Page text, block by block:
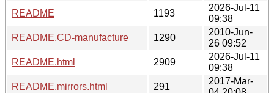
README
1193
2026-Jul-11
09:38
README.CD-manufacture
1290
2010-Jun-
26 09:52
README.html
2909
2026-Jul-11
09:38
README.mirrors.html
291
2017-Mar-